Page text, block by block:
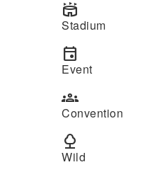
stadium
Stadium
event
Event
groups
Convention
nature
Wild